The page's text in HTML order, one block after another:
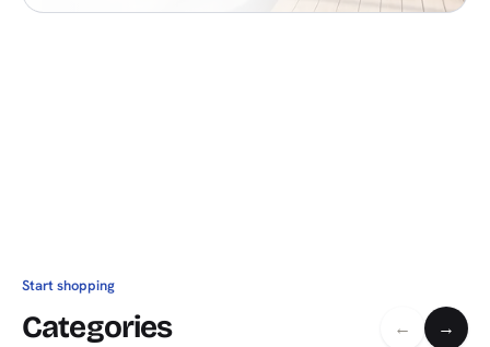
Start shopping
Categories ← →